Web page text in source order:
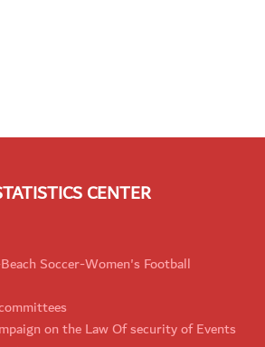
CENTER
Soccer-Women's Football
on the Law Of security of Events